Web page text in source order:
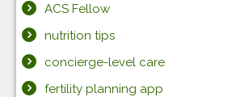
ACS Fellow
nutrition tips
concierge-level care
fertility planning app